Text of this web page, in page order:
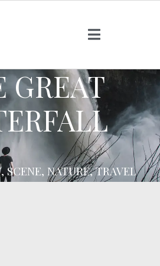
GREAT
SCENE, NATURE, TRAVEL